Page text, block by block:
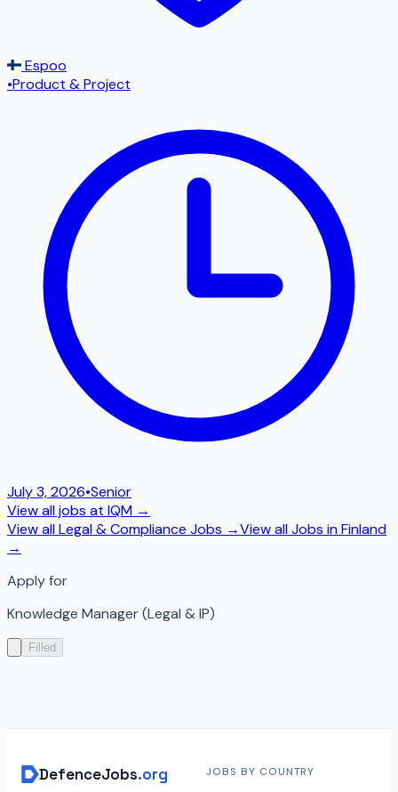
Espoo
•Product & Project
July 3, 2026•Senior
View all jobs at IQM →
View allLegal & Compliance Jobs →View all Jobs inFinland
→
Apply for
Knowledge Manager (Legal & IP)
Filled
DefenceJobs.org JOBS BY COUNTRY